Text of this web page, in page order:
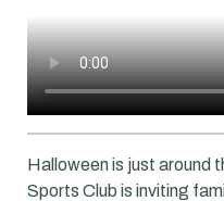
Halloween is just around
Sports Club is inviting